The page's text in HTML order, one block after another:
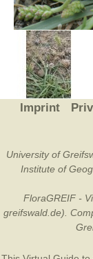
Imprint
University of
Institute of
FloraGREIF -
greifswald.de).